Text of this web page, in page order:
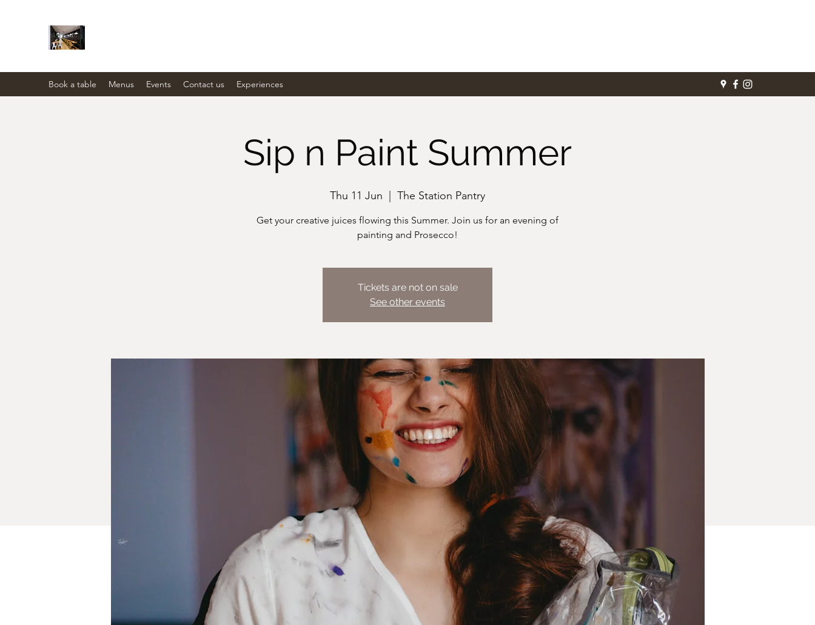
Book a table Menus Events Contact us Experiences
Sip n Paint Summer
Thu 11 Jun The Station Pantry
Get your creative juices flowing this Summer. Join us for an evening of
painting and Prosecco!
Tickets are not on sale
See other events